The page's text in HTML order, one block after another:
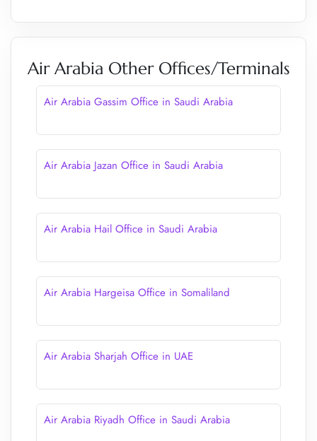
Air Arabia Other Offices/Terminals
Air Arabia Gassim Office in Saudi Arabia
Air Arabia Jazan Office in Saudi Arabia
Air Arabia Hail Office in Saudi Arabia
Air Arabia Hargeisa Office in Somaliland
Air Arabia Sharjah Office in UAE
Air Arabia Riyadh Office in Saudi Arabia